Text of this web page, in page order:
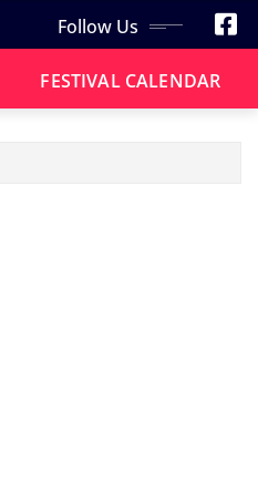
Follow Us
FESTIVAL CALENDAR